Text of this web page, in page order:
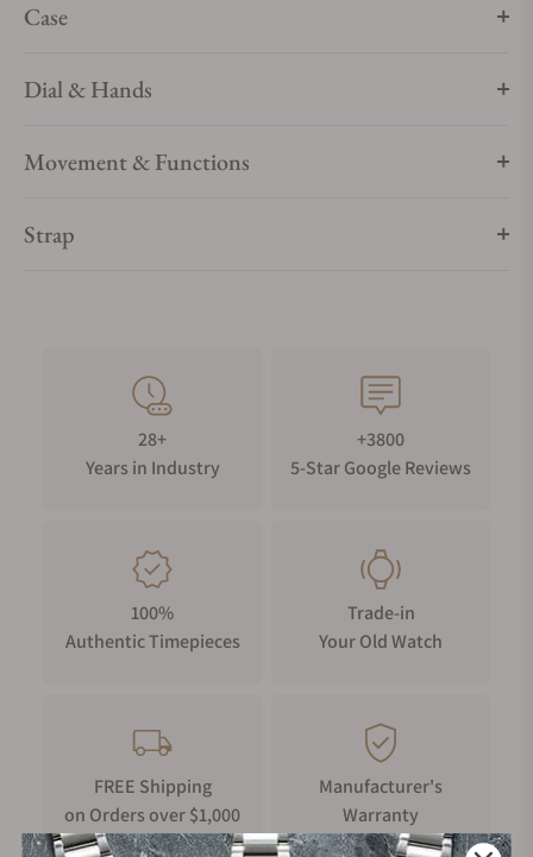
Case
Dial & Hands
Movement & Functions
Strap
28+
Years in Industry
+3800
5-Star Google Reviews
100%
Authentic Timepieces
Trade-in
Your Old Watch
FREE Shipping
on Orders over $1,000
Manufacturer's
Warranty